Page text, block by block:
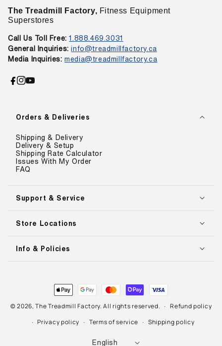
Orders & Deliveries
Shipping & Delivery
Delivery & Setup
Shipping Rate Calculator
Issues With My Order
FAQ
Support & Service
Store Locations
Info & Policies
The Treadmill Factory, Fitness Equipment
Superstores
Call Us Toll Free: 1.888.469.3031
General Inquiries:info@treadmillfactory.ca
Media Inquiries: media@treadmillfactory.ca
Facebook
Instagram
YouTube
methods
© 2026,The Treadmill Factory. All rights reserved.
Refund policy
Privacy policy
Terms of service Shipping policy
L
English